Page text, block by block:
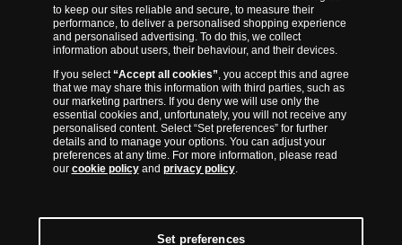
The Dublin Mint Office was established in 2011 and since that time
has become one of the Ireland’s most trusted suppliers of historic,
commemorative and collector coins. Part of Samlerhuset Group, one
of Europe’s largest coin companies, founded in 1994 and operating in
14 European countries, The Dublin Mint Office is distributor for
major world mints including The Royal Australian Mint, The Royal
People’s Bank of China and The French State Mint.
to keep our sites reliable and secure, to measure their
performance, to deliver a personalised shopping experience
and personalised advertising. To do this, we collect
information about users, their behaviour, and their devices.
If you select“Accept all cookies”, you accept this and agree
that we may share this information with third parties, such as
our marketing partners. If you deny we will use only the
essential cookies and, unfortunately, you will not receive any
personalised content. Select “Set preferences” for further
details and to manage your options. You can adjust your
preferences at any time. For more information, please read
our cookie policyand privacy policy.
Set preferences